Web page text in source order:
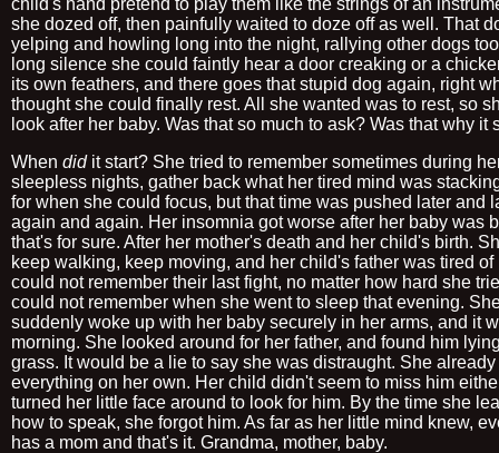
child's hand pretend to play them like the strings of an
she dozed off, then painfully waited to doze off as well. That
yelping and howling long into the night, rallying other dogs
long silence she could faintly hear a door creaking or a
its own feathers, and there goes that stupid dog again, right
thought she could finally rest. All she wanted was to rest, so
look after her baby. Was that so much to ask? Was that why it
When didit start? She tried to remember sometimes during
sleepless nights, gather back what her tired mind was
for when she could focus, but that time was pushed later and
again and again. Her insomnia got worse after her baby was
that's for sure. After her mother's death and her child's birth.
keep walking, keep moving, and her child's father was tired of
could not remember their last fight, no matter how hard she
could not remember when she went to sleep that evening.
suddenly woke up with her baby securely in her arms, and it
morning. She looked around for her father, and found him
grass. It would be a lie to say she was distraught. She
everything on her own. Her child didn't seem to miss him
turned her little face around to look for him. By the time she
how to speak, she forgot him. As far as her little mind knew,
has a mom and that's it. Grandma, mother, baby.